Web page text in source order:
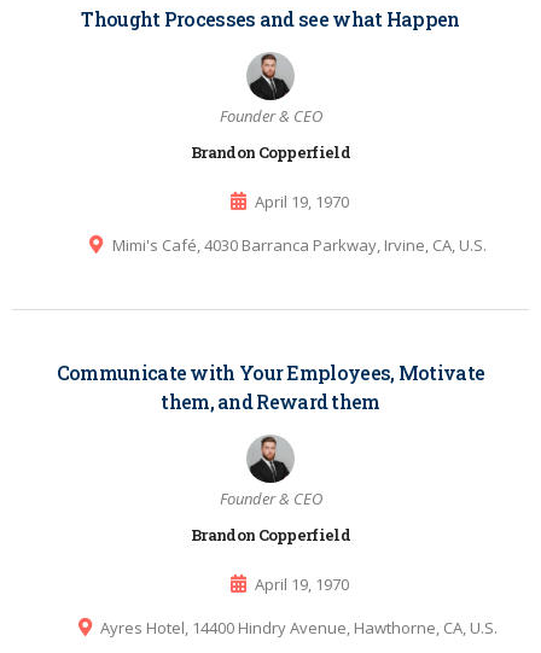
Thought Processes and see what Happen
Founder & CEO
Brandon Copperfield
April 19, 1970
Mimi's Café, 4030 Barranca Parkway, Irvine, CA, U.S.
Communicate with Your Employees, Motivate
them, and Reward them
Founder & CEO
Brandon Copperfield
April 19, 1970
Ayres Hotel, 14400 Hindry Avenue, Hawthorne, CA, U.S.